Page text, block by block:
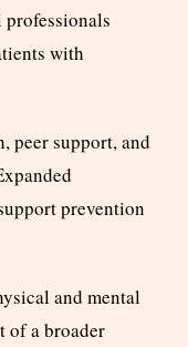
with
peer support, and
prevention
and mental
of a broader